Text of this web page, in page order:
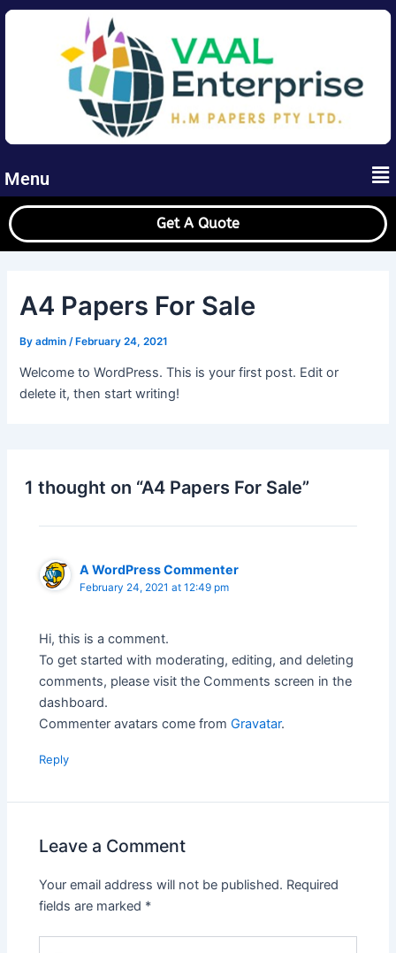
Skip
Menu
Get A Quote
A4 Papers For Sale
Byadmin /February 24, 2021
Welcome to WordPress. This is your first post. Edit or
delete it, then start writing!
1 thought on “A4 Papers For Sale”
A WordPress Commenter
February 24, 2021 at 12:49 pm
Hi, this is a comment.
To get started with moderating, editing, and deleting
comments, please visit the Comments screen in the
dashboard.
Commenter avatars come fromGravatar.
Reply
Leave a Comment
Your email address will not be published. Required
fields are marked *